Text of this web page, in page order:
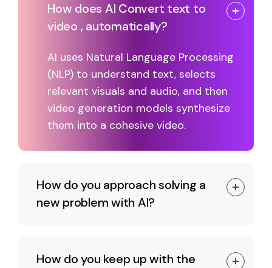
How does AI Convert text to
video , automatically?
AI uses Natural Language Processing
(NLP) to understand text, selects
relevant visuals and audio, and then
video generation models synthesize
them into a cohesive video.
How do you approach solving a
new problem with AI?
How do you keep up with the